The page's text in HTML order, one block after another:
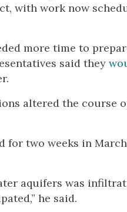
with work now
more time to
said they
altered the course
for two weeks in
aquifers was
he said.